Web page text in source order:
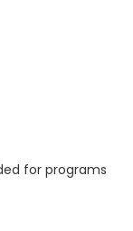
for programs